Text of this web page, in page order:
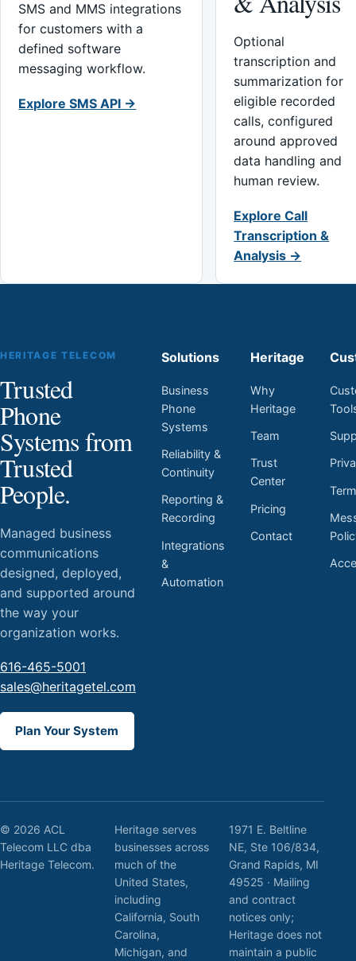
SMS and MMS integrations
for customers with a
defined software
messaging workflow.
Explore SMS API →
Optional
transcription and
summarization for
eligible recorded
calls, configured
around approved
data handling and
human review.
Explore Call
Transcription &
Analysis →
HERITAGE TELECOM
Trusted
Phone
Systems from
Trusted
People.
Managed business
communications
designed, deployed,
and supported around
the way your
organization works.
616-465-5001
sales@heritagetel.com
Plan Your System
Solutions
Business
Phone
Systems
Reliability &
Continuity
Reporting &
Recording
Integrations
&
Automation
Heritage
Why
Heritage
Team
Trust
Center
Pricing
Contact
© 2026 ACL
Telecom LLC dba
Heritage Telecom.
Heritage serves
businesses across
much of the
United States,
including
California, South
Carolina,
Michigan, and
1971 E. Beltline
NE, Ste 106/834,
Grand Rapids, MI
49525 · Mailing
and contract
notices only;
Heritage does not
maintain a public